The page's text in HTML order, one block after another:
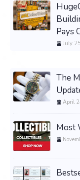
Pays
July
The
April
Most